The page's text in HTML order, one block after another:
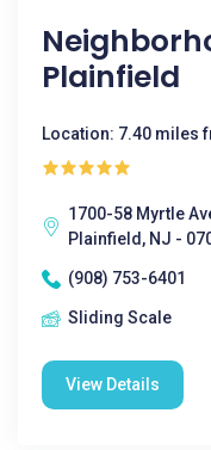
Plainfield
Location: 7.40 miles
1700-58 Myrtle
Plainfield, NJ -
(908) 753-6401
Sliding Scale
View Details